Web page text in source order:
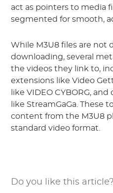
act as pointers to media
segmented for smooth,
While M3U8 files are not
downloading, several
the videos they link to,
extensions like Video
like VIDEO CYBORG,
like StreamGaGa. These
content from the M3U8
standard video format.
Do you like this article?